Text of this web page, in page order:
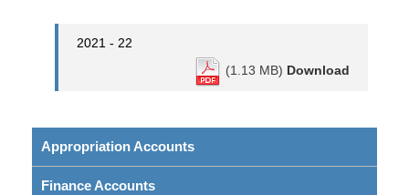
2021 - 22
(1.13 MB) Download
Appropriation Accounts
Finance Accounts